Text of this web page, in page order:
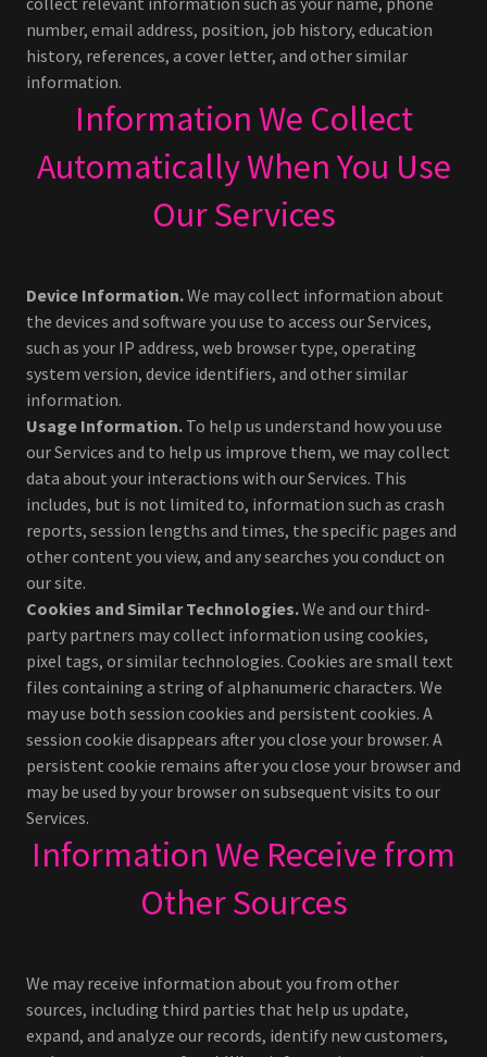
number, email address, position, job history, education
history, references, a cover letter, and other similar
information.
Information We Collect
Automatically When You Use
Our Services
Device Information.We may collect information about
the devices and software you use to access our Services,
such as your IP address, web browser type, operating
system version, device identifiers, and other similar
information.
Usage Information. To help us understand how you use
our Services and to help us improve them, we may collect
data about your interactions with our Services. This
includes, but is not limited to, information such as crash
reports, session lengths and times, the specific pages and
other content you view, and any searches you conduct on
our site.
Cookies and Similar Technologies.We and our third-
party partners may collect information using cookies,
pixel tags, or similar technologies. Cookies are small text
files containing a string of alphanumeric characters. We
may use both session cookies and persistent cookies. A
session cookie disappears after you close your browser. A
persistent cookie remains after you close your browser and
may be used by your browser on subsequent visits to our
Services.
Information We Receive from
Other Sources
We may receive information about you from other
sources, including third parties that help us update,
expand, and analyze our records, identify new customers,